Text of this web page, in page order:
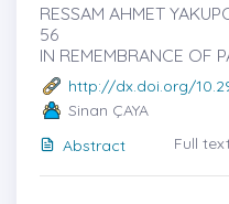
RESSAM AHMET
56
IN REMEMBRANCE OF
http://dx.doi.org/
Sinan ÇAYA
Abstract
Full text